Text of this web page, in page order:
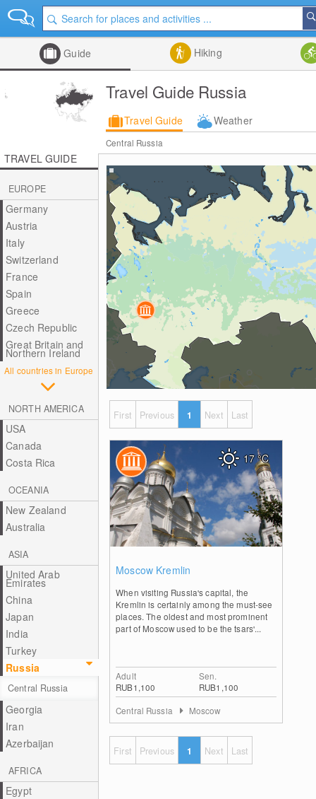
Guide Hiking
Travel Guide Russia
Travel Guide Weather
Central Russia
TRAVEL GUIDE
EUROPE
Germany
Austria
Italy
Switzerland
France
Spain
Greece
Czech Republic
Great Britain and
Northern Ireland
All countries in Europe
NORTH AMERICA
USA
Canada
Costa Rica
OCEANIA
New Zealand
Australia
ASIA
United Arab
Emirates
China
Japan
India
Turkey
Russia
Central Russia
Georgia
Iran
Azerbaijan
AFRICA
Egypt
First Previous 1 Next Last
Moscow Kremlin
When visiting Russia's capital, the
Kremlin is certainly among the must-see
places. The oldest and most prominent
part of Moscow used to be the tsars'...
Adult
RUB1,100
Sen.
RUB1,100
17°C
Central Russia Moscow
First Previous 1 Next Last